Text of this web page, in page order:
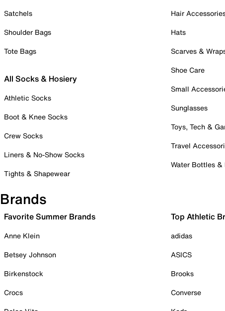
Satchels
Shoulder Bags
Tote Bags
All Socks & Hosiery
Athletic Socks
Boot & Knee Socks
Crew Socks
Liners & No-Show Socks
Tights & Shapewear
Hair
Hats
Scarves &
Shoe Care
Small
Sunglasses
Toys, Tech &
Travel
Water Bottles &
Brands
Favorite Summer Brands
Anne Klein
Betsey Johnson
Birkenstock
Crocs
Top Athletic
adidas
ASICS
Brooks
Converse